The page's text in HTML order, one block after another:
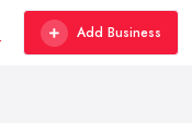
Add Business